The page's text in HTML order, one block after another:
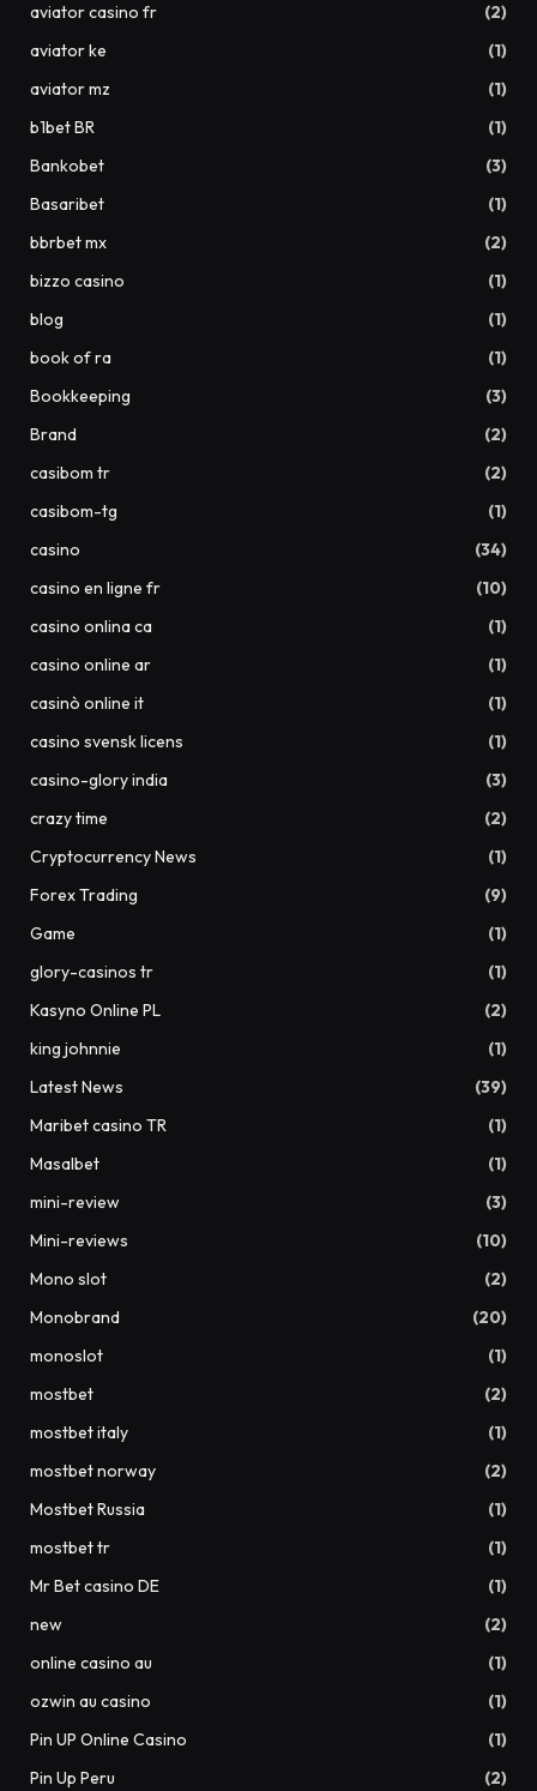
aviator casino fr
(2)
aviator ke
(1)
aviator mz
(1)
b1bet BR
(1)
Bankobet
(3)
Basaribet
(1)
bbrbet mx
(2)
bizzo casino
(1)
blog
(1)
book of ra
(1)
Bookkeeping
(3)
Brand
(2)
casibom tr
(2)
casibom-tg
(1)
casino
(34)
casino en ligne fr
(10)
casino onlina ca
(1)
casino online ar
(1)
casinò online it
(1)
casino svensk licens
(1)
casino-glory india
(3)
crazy time
(2)
Cryptocurrency News
(1)
Forex Trading
(9)
Game
(1)
glory-casinos tr
(1)
Kasyno Online PL
(2)
king johnnie
(1)
Latest News
(39)
Maribet casino TR
(1)
Masalbet
(1)
mini-review
(3)
Mini-reviews
(10)
Mono slot
(2)
Monobrand
(20)
monoslot
(1)
mostbet
(2)
mostbet italy
(1)
mostbet norway
(2)
Mostbet Russia
(1)
mostbet tr
(1)
Mr Bet casino DE
(1)
new
(2)
online casino au
(1)
ozwin au casino
(1)
Pin UP Online Casino
(1)
Pin Up Peru
(2)